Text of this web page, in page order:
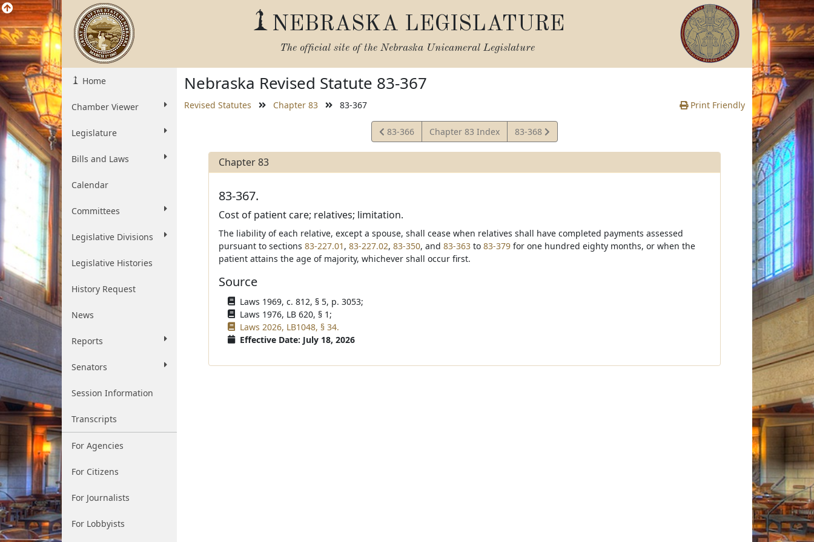
NEBRASKA LEGISLATURE
The official site of the Nebraska Unicameral Legislature
Home
Chamber Viewer
Legislature
Bills and Laws
Calendar
Committees
Legislative Divisions
Legislative Histories
History Request
News
Reports
Senators
Session Information
Transcripts
For Agencies
For Citizens
For Journalists
For Lobbyists
Nebraska Revised Statute 83-367
Revised Statutes Chapter 83 83-367 Print Friendly
View
Statute
83-366 Chapter 83 Index
View
Statute
83-368
Chapter 83
83-367.
Cost of patient care; relatives; limitation.
The liability of each relative, except a spouse, shall cease when relatives shall have completed payments assessed
pursuant to sections 83-227.01 , 83-227.02, 83-350, and 83-363to 83-379for one hundred eighty months, or when the
patient attains the age of majority, whichever shall occur first.
Source
Laws 1969, c. 812, § 5, p. 3053;
Laws 1976, LB 620, § 1;
Laws 2026, LB1048, § 34.
Effective Date: July 18, 2026